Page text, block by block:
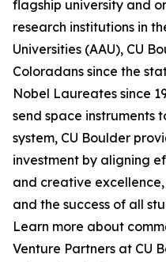
flagship university and
research institutions in
Universities (AAU), CU
Coloradans since the
Nobel Laureates since
send space instruments
system, CU Boulder
investment by aligning
and creative
and the success of all
Learn more about
Venture Partners at CU